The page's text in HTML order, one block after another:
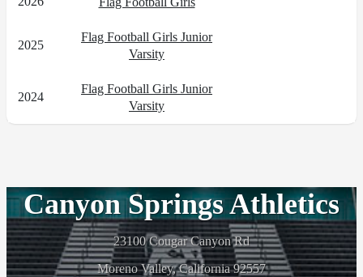
2025
Flag Football Girls Junior
Varsity
2024
Flag Football Girls Junior
Varsity
Canyon Springs Athletics
23100 Cougar Canyon Rd
Moreno Valley, California 92557